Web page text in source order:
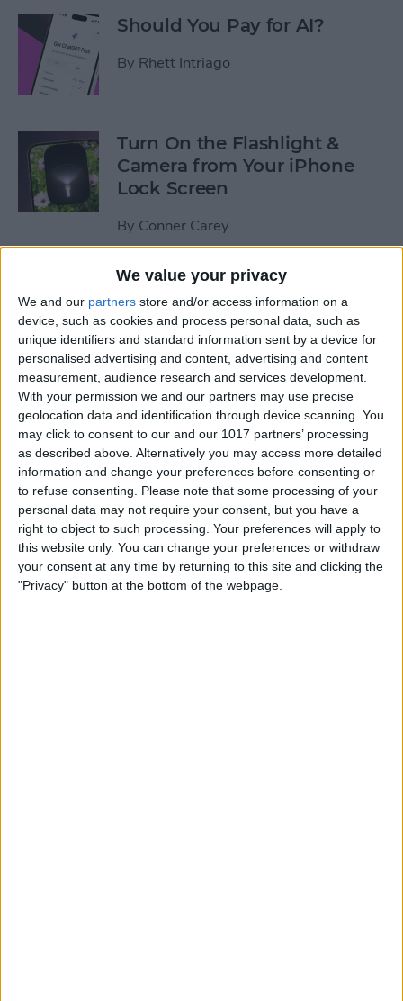
We value your privacy
We and our partners store and/or access information on a
device, such as cookies and process personal data, such as
unique identifiers and standard information sent by a device for
personalised advertising and content, advertising and content
measurement, audience research and services development.
With your permission we and our partners may use precise
geolocation data and identification through device scanning. You
may click to consent to our and our 1017 partners’ processing
as described above. Alternatively you may access more detailed
information and change your preferences before consenting or
to refuse consenting.
Please note that some processing of your
personal data may not require your consent, but you have a
right to object to such processing. Your preferences will apply to
this website only. You can change your preferences or withdraw
your consent at any time by returning to this site and clicking the
"Privacy" button at the bottom of the webpage.
Should You Pay for AI?
By Rhett Intriago
Turn On the Flashlight &
Camera from Your iPhone
Lock Screen
By Conner Carey
How to Send an Email on
iPhone with Attachments
ByConner Carey
How to Save a Webpage as a
PDF in Safari on iPhone &
iPad
By Conner Carey
How to Silence Unknown
Callers Without Blocking
Them